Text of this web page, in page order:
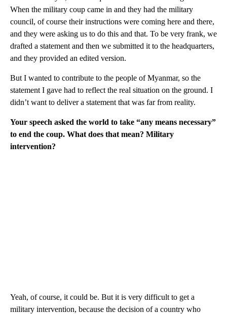
When the military coup came in and they had the military
council, of course their instructions were coming here and there,
and they were asking us to do this and that. To be very frank, we
drafted a statement and then we submitted it to the headquarters,
and they provided an edited version.
But I wanted to contribute to the people of Myanmar, so the
statement I gave had to reflect the real situation on the ground. I
didn’t want to deliver a statement that was far from reality.
Your speech asked the world to take “any means necessary”
to end the coup. What does that mean? Military
intervention?
Yeah, of course, it could be. But it is very difficult to get a
military intervention, because the decision of a country who